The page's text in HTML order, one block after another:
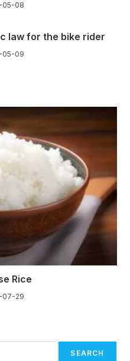
05-08
law for the bike rider
05-09
Rice
07-29
SEARCH